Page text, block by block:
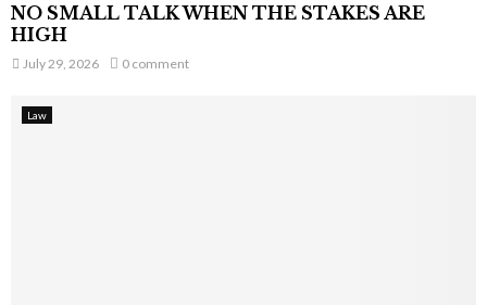
NO SMALL TALK WHEN THE STAKES ARE
HIGH
July 29, 2026 0 comment
Law